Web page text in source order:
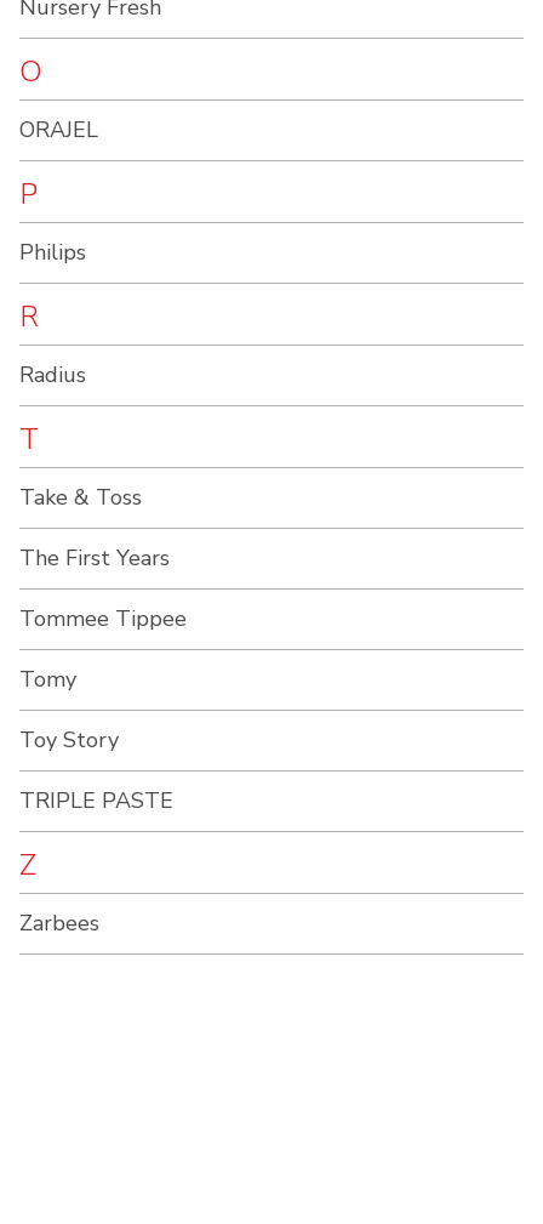
Nursery Fresh
O
ORAJEL
P
Philips
R
Radius
T
Take & Toss
The First Years
Tommee Tippee
Tomy
Toy Story
TRIPLE PASTE
Z
Zarbees